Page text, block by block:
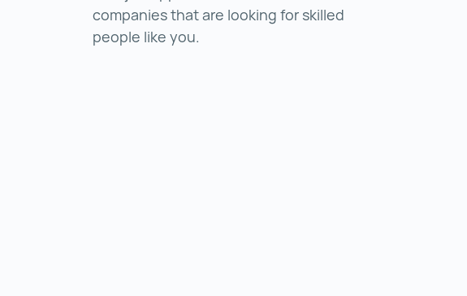
companies that are looking for skilled
people like you.